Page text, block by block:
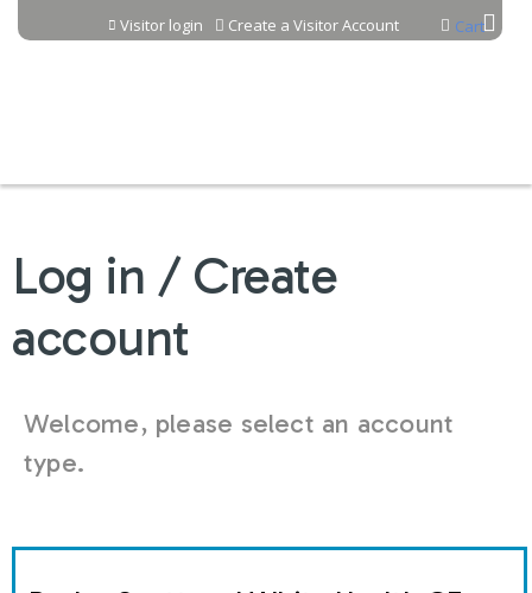
Jump to content Cart
Visitor login Create a Visitor Account
Log in / Create
account
Welcome, please select an account
type.